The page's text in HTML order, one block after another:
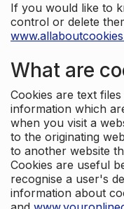
If you would like to
control or delete
What are
Cookies are text
information which
when you visit a
to the originating
to another website
Cookies are useful
recognise a user's
information about